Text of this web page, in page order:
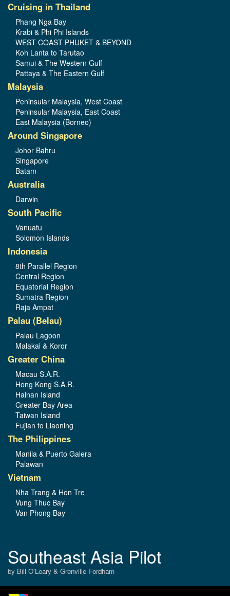
Cruising in Thailand
Phang Nga Bay
Krabi & Phi Phi Islands
WEST COAST PHUKET & BEYOND
Koh Lanta to Tarutao
Samui & The Western Gulf
Pattaya & The Eastern Gulf
Malaysia
Peninsular Malaysia, West Coast
Peninsular Malaysia, East Coast
East Malaysia (Borneo)
Around Singapore
Johor Bahru
Singapore
Batam
Australia
Darwin
South Pacific
Vanuatu
Solomon Islands
Indonesia
8th Parallel Region
Central Region
Equatorial Region
Sumatra Region
Raja Ampat
Palau (Belau)
Palau Lagoon
Malakal & Koror
Greater China
Macau S.A.R.
Hong Kong S.A.R.
Hainan Island
Greater Bay Area
Taiwan Island
Fujian to Liaoning
The Philippines
Manila & Puerto Galera
Palawan
Vietnam
Nha Trang & Hon Tre
Vung Thuc Bay
Van Phong Bay
Southeast Asia Pilot
by Bill O’Leary & Grenville Fordham